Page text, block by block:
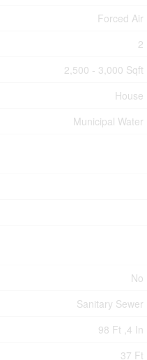
Forced Air
2
2,500 - 3,000 Sqft
House
Municipal Water
No
Sanitary Sewer
98 Ft ,4 In
37 Ft